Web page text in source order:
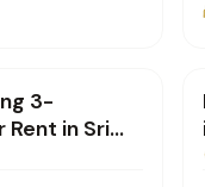
3-
Rent in Sri